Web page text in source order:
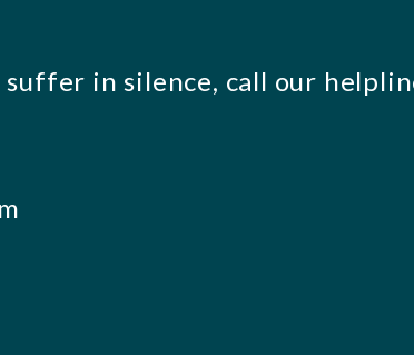
in silence, call our